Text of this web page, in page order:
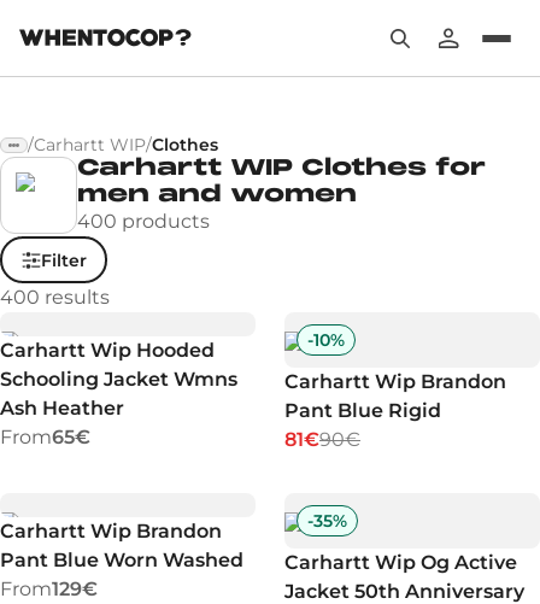
/Carhartt WIP/Clothes
Carhartt WIP Clothes for
men and women
400 products
Filter
400 results
Carhartt Wip Hooded
Schooling Jacket Wmns
Ash Heather
From65€
-10%
Carhartt Wip Brandon
Pant Blue Rigid
81€90€
Carhartt Wip Brandon
Pant Blue Worn Washed
From129€
-35%
Carhartt Wip Og Active
Jacket 50th Anniversary